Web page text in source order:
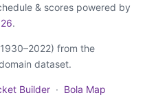
& scores powered by
.
from the
dataset.
Builder · Bola Map